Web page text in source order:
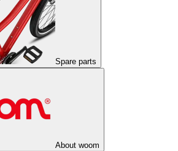
Spare parts
About woom